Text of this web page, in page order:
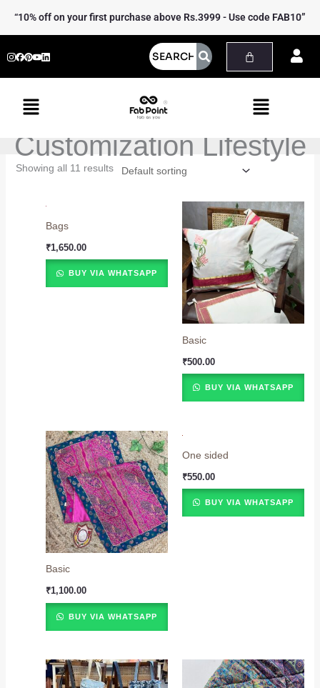
“10% off on your first purchase above Rs.3999 - Use code FAB10”
Menu Menu
Customization Lifestyle
Showing all 11 results
Bags
₹1,650.00
BUY VIA WHATSAPP
Basic
₹500.00
BUY VIA WHATSAPP
Basic
₹1,100.00
BUY VIA WHATSAPP
One sided
₹550.00
BUY VIA WHATSAPP